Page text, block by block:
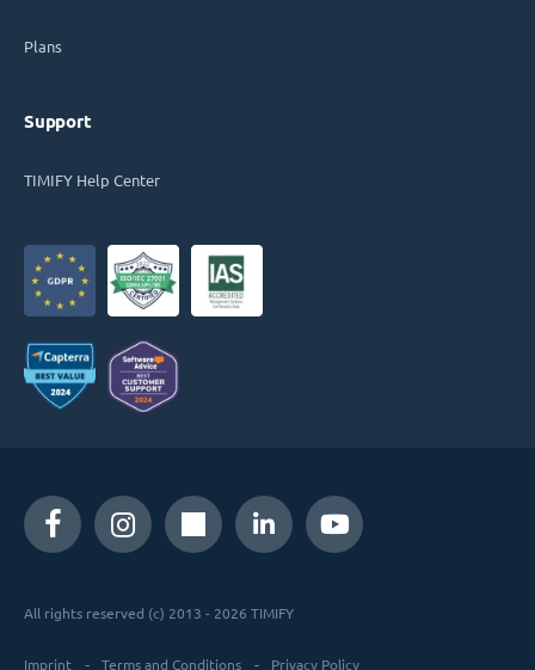
Plans
Support
TIMIFY Help Center
All rights reserved (c) 2013 - 2026 TIMIFY
Imprint Terms and Conditions Privacy Policy